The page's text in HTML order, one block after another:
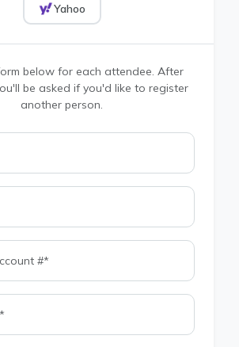
Yahoo
below for each attendee. After
be asked if you'd like to register
another person.